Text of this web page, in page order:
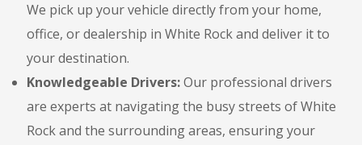
We pick up your vehicle directly from your home,
office, or dealership in White Rock and deliver it to
your destination.
Knowledgeable Drivers:Our professional drivers
are experts at navigating the busy streets of White
Rock and the surrounding areas, ensuring your